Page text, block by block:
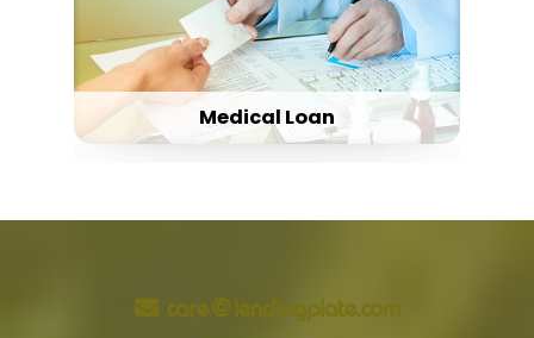
Medical Loan
care@lendingplate.com